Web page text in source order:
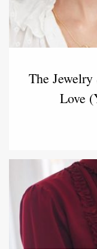
The Jewelry
Love